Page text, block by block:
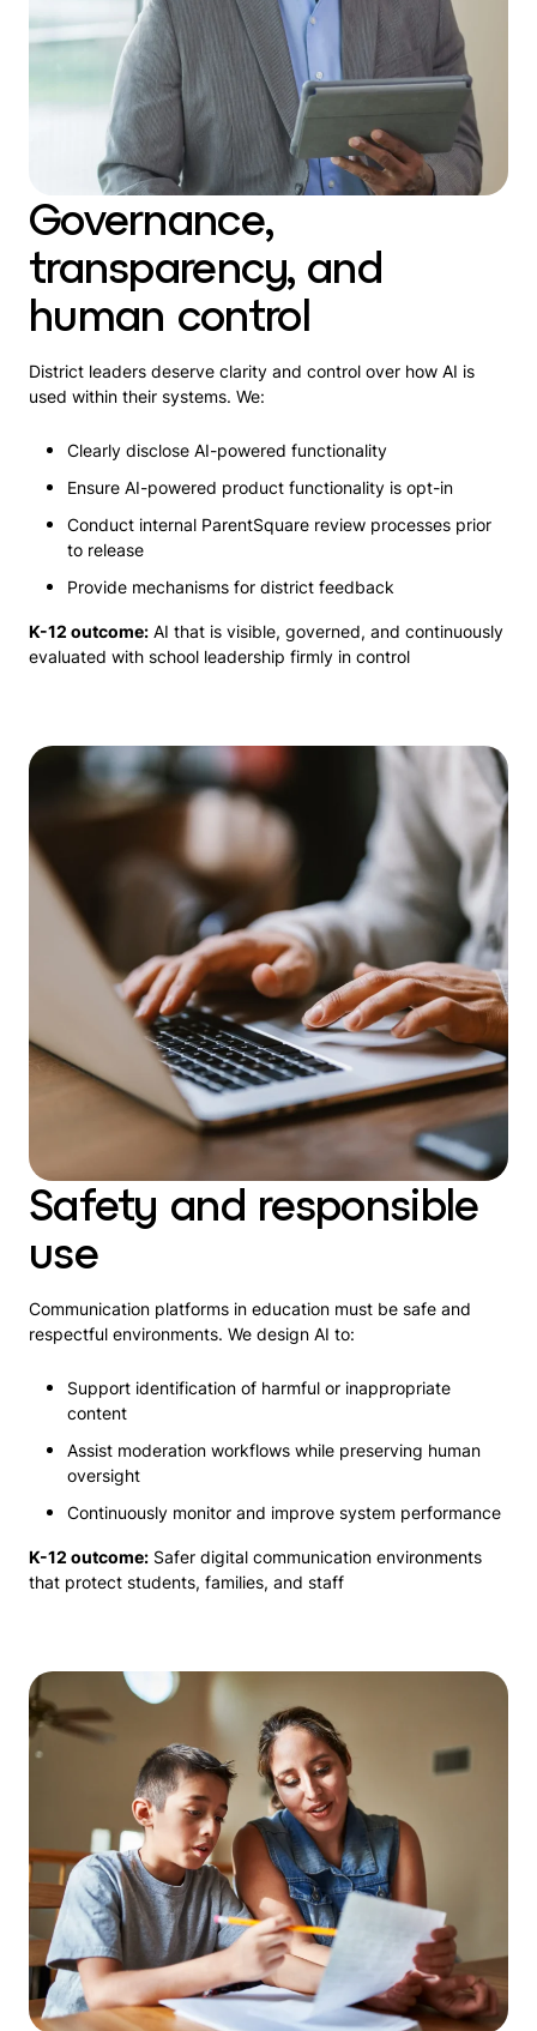
Governance,
transparency, and
human control
District leaders deserve clarity and control over how AI is
used within their systems. We:
Clearly disclose AI-powered functionality
Ensure AI-powered product functionality is opt-in
Conduct internal ParentSquare review processes prior
to release
Provide mechanisms for district feedback
K-12 outcome: AI that is visible, governed, and continuously
evaluated with school leadership firmly in control
Safety and responsible
use
Communication platforms in education must be safe and
respectful environments. We design AI to:
Support identification of harmful or inappropriate
content
Assist moderation workflows while preserving human
oversight
Continuously monitor and improve system performance
K-12 outcome: Safer digital communication environments
that protect students, families, and staff